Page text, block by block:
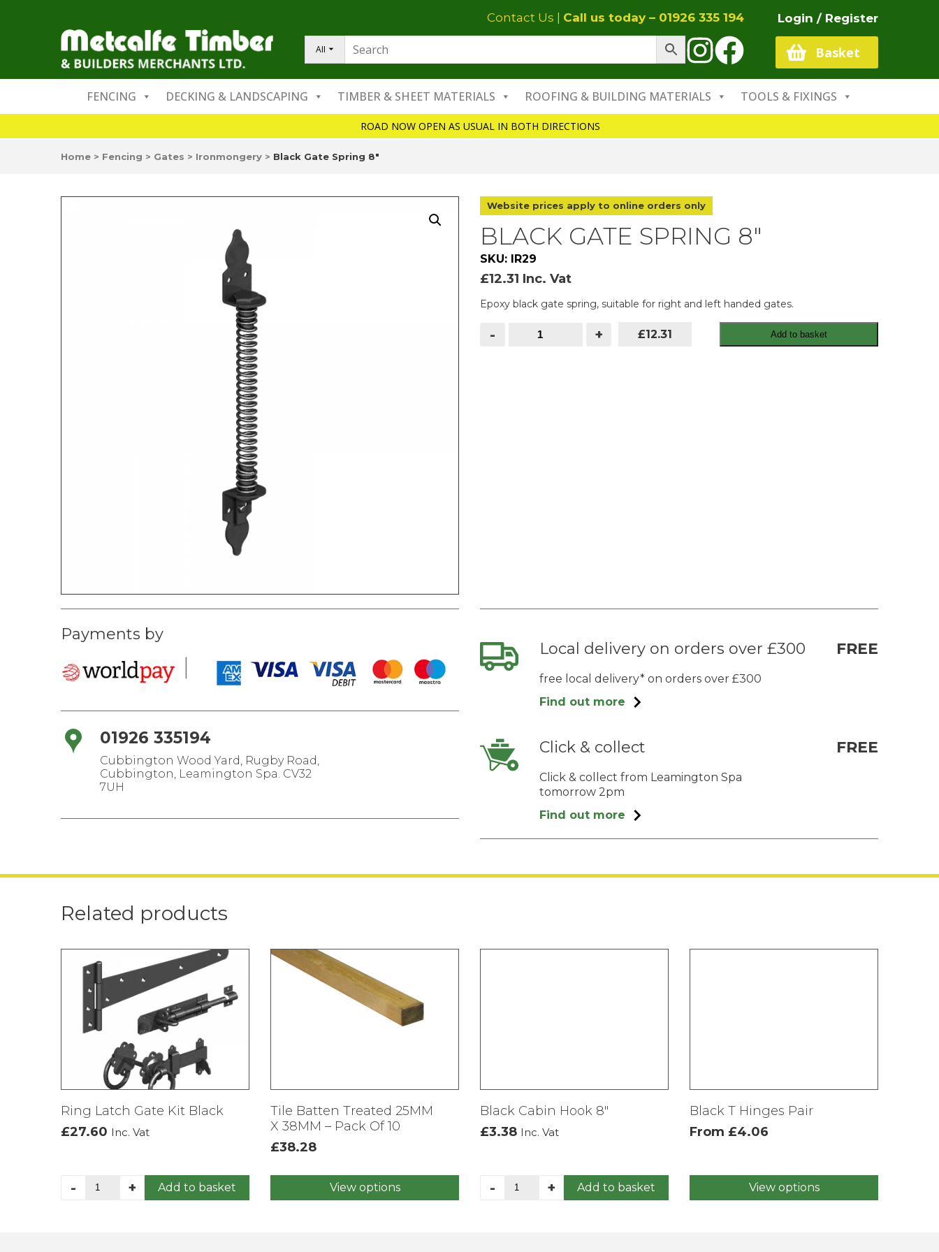
Contact Us Call us today – 01926 335 194
All
Login / Register
Basket
FENCING DECKING & LANDSCAPING TIMBER & SHEET MATERIALS ROOFING & BUILDING MATERIALS TOOLS & FIXINGS
ROAD NOW OPEN AS USUAL IN BOTH DIRECTIONS
Home > Fencing > Gates > Ironmongery > Black Gate Spring 8″
Website prices apply to online orders only
BLACK GATE SPRING 8″
SKU: IR29
£12.31 Inc. Vat
Epoxy black gate spring, suitable for right and left handed gates.
- + £12.31 Add to basket
Payments by
01926 335194
Cubbington Wood Yard, Rugby Road,
Cubbington, Leamington Spa. CV32
7UH
Local delivery on orders over £300 FREE
free local delivery* on orders over £300
Find out more
Click & collect FREE
Click & collect from Leamington Spa
tomorrow 2pm
Find out more
Related products
Ring Latch Gate Kit Black
£27.60 Inc. Vat
-
Ring
+ Add to basket
Tile Batten Treated 25MM
X 38MM – Pack Of 10
£38.28
View options
Black Cabin Hook 8″
£3.38 Inc. Vat
-
Black
+ Add to basket
Black T Hinges Pair
From £4.06
View options